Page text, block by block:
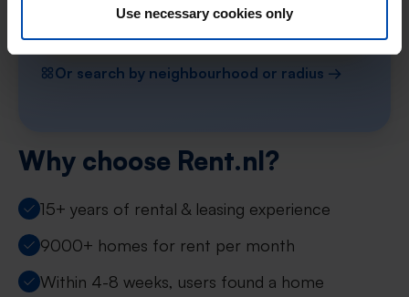
Use necessary cookies only
Find your property in Limburg
Or search by neighbourhood or radius →
Why choose Rent.nl?
15+ years of rental & leasing experience
9000+ homes for rent per month
Within 4-8 weeks, users found a home